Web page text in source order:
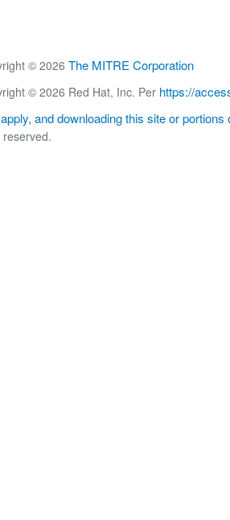
© 2026 The MITRE Corporation
© 2026 Red Hat, Inc. Per https://
and downloading this site or portions